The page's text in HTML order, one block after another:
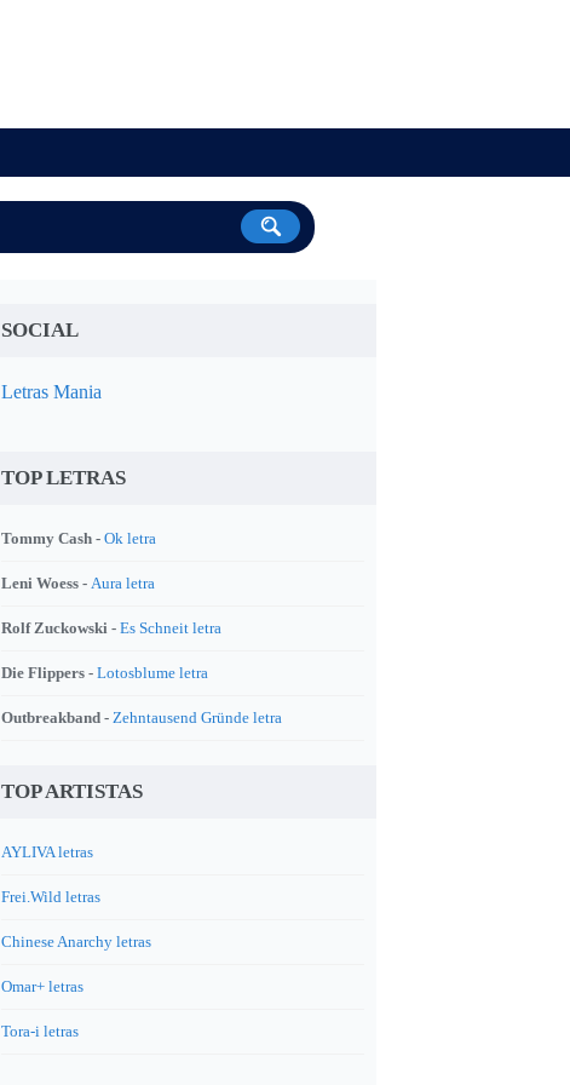
SOCIAL
Letras Mania
TOP LETRAS
Tommy Cash - Ok letra
Leni Woess - Aura letra
Rolf Zuckowski - Es Schneit letra
Die Flippers - Lotosblume letra
Outbreakband - Zehntausend Gründe letra
TOP ARTISTAS
AYLIVA letras
Frei.Wild letras
Chinese Anarchy letras
Omar+ letras
Tora-i letras